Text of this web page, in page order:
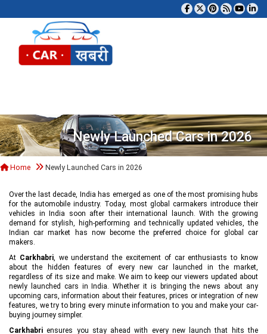
Newly Launched Cars in 2026
Home Newly Launched Cars in 2026
Over the last decade, India has emerged as one of the most promising hubs
for the automobile industry. Today, most global carmakers introduce their
vehicles in India soon after their international launch. With the growing
demand for stylish, high-performing and technically updated vehicles, the
Indian car market has now become the preferred choice for global car
makers.
At Carkhabri, we understand the excitement of car enthusiasts to know
about the hidden features of every new car launched in the market,
regardless of its size and make. We aim to keep our viewers updated about
newly launched cars in India. Whether it is bringing the news about any
upcoming cars, information about their features, prices or integration of new
features, we try to bring every minute information to you and make your car-
buying journey simpler.
Carkhabri ensures you stay ahead with every new launch that hits the